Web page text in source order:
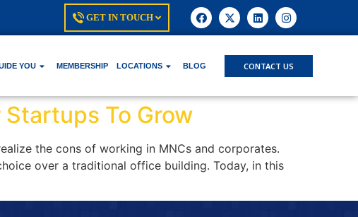
GET IN TOUCH
YOU MEMBERSHIP LOCATIONS BLOG CONTACT US
To Grow
the cons of working in MNCs and corporates.
over a traditional office building. Today, in this